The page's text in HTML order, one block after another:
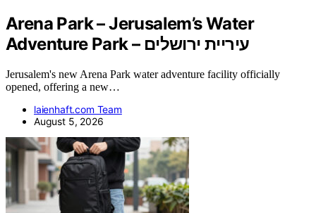
Arena Park – Jerusalem’s Water
Adventure Park – עיריית ירושלים
Jerusalem's new Arena Park water adventure facility officially
opened, offering a new…
laienhaft.com Team
August 5, 2026